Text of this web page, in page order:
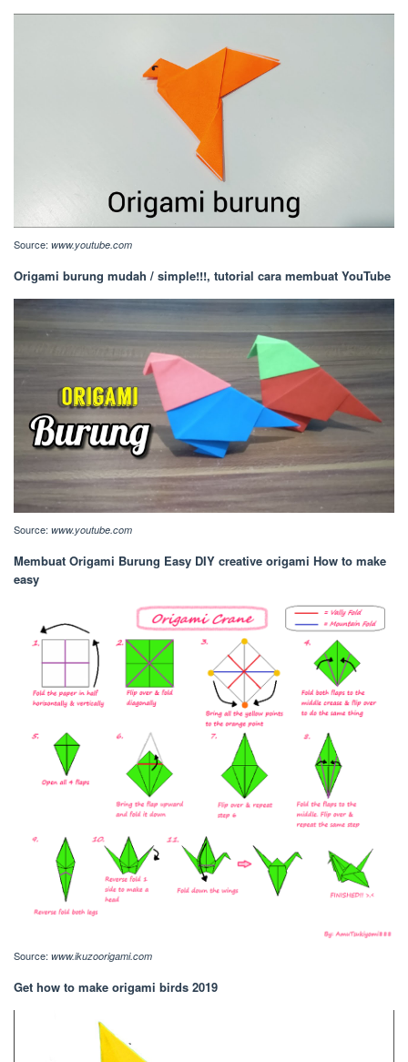
Source: www.youtube.com
Origami burung mudah / simple!!!, tutorial cara membuat YouTube
Source: www.youtube.com
Membuat Origami Burung Easy DIY creative origami How to make
easy
Source: www.ikuzoorigami.com
Get how to make origami birds 2019